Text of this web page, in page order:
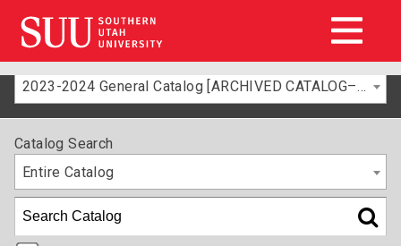
2023-2024 General Catalog [ARCHIVED CATALOG–FOR INFORMATION ONLY]
Catalog Search
Entire Catalog